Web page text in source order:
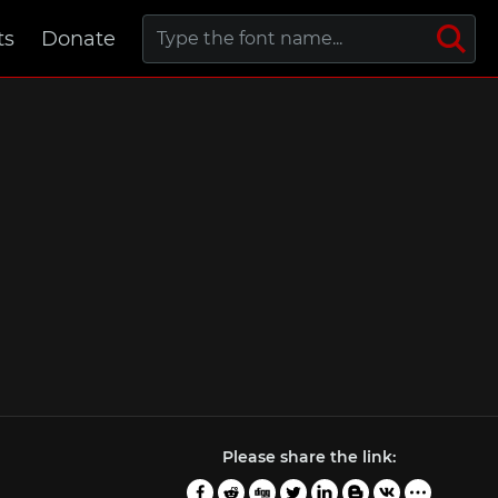
Donate
Please share the link: